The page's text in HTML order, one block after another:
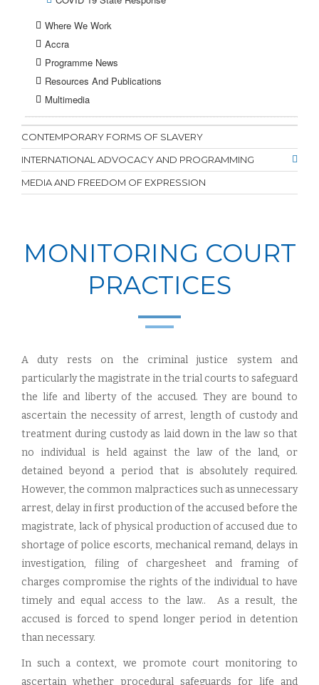
Where We Work
Accra
Programme News
Resources And Publications
Multimedia
CONTEMPORARY FORMS OF SLAVERY
INTERNATIONAL ADVOCACY AND PROGRAMMING
MEDIA AND FREEDOM OF EXPRESSION
MONITORING COURT
PRACTICES
A duty rests on the criminal justice system and
particularly the magistrate in the trial courts to safeguard
the life and liberty of the accused. They are bound to
ascertain the necessity of arrest, length of custody and
treatment during custody as laid down in the law so that
no individual is held against the law of the land, or
detained beyond a period that is absolutely required.
However, the common malpractices such as unnecessary
arrest, delay in first production of the accused before the
magistrate, lack of physical production of accused due to
shortage of police escorts, mechanical remand, delays in
investigation, filing of chargesheet and framing of
charges compromise the rights of the individual to have
timely and equal access to the law.. As a result, the
accused is forced to spend longer period in detention
than necessary.
In such a context, we promote court monitoring to
ascertain whether procedural safeguards for life and